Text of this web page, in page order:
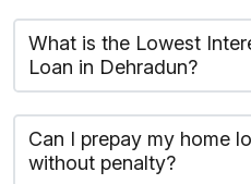
What is the Lowest
Loan in Dehradun?
Can I prepay my home
without penalty?